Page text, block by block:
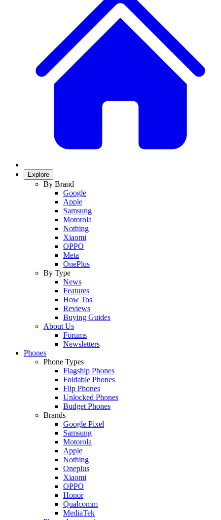
Explore
By Brand
Google
Apple
Samsung
Motorola
Nothing
Xiaomi
OPPO
Meta
OnePlus
By Type
News
Features
How Tos
Reviews
Buying Guides
About Us
Forums
Newsletters
Phones
Phone Types
Flagship Phones
Foldable Phones
Flip Phones
Unlocked Phones
Budget Phones
Brands
Google Pixel
Samsung
Motorola
Apple
Nothing
Oneplus
Xiaomi
OPPO
Honor
Qualcomm
MediaTek